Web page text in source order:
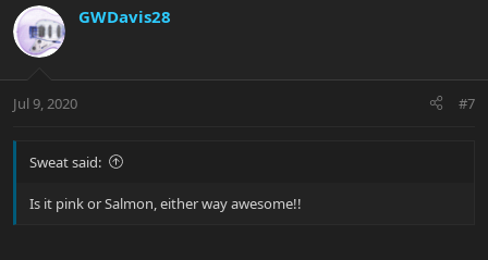
GWDavis28
Jul 9, 2020 #7
Sweat said:
Is it pink or Salmon, either way awesome!!